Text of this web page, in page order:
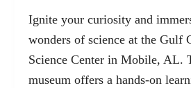
Ignite your curiosity and
wonders of science at the Gulf
Science Center in Mobile, AL.
museum offers a hands-on